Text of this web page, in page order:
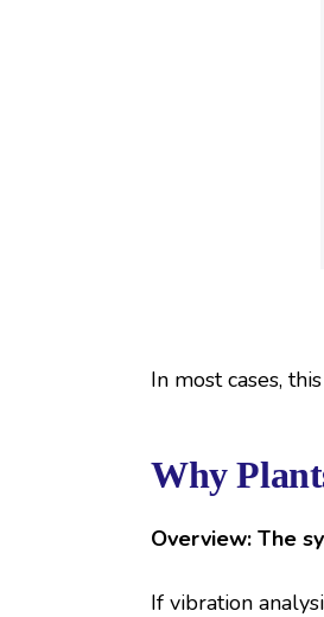
In most cases,
Why
Overview: The
If vibration